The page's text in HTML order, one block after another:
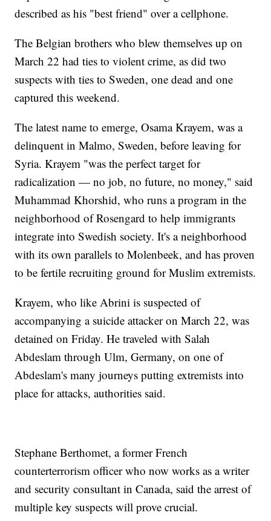
described as his "best friend" over a cellphone.
The Belgian brothers who blew themselves up on
March 22 had ties to violent crime, as did two
suspects with ties to Sweden, one dead and one
captured this weekend.
The latest name to emerge, Osama Krayem, was a
delinquent in Malmo, Sweden, before leaving for
Syria. Krayem "was the perfect target for
radicalization — no job, no future, no money," said
Muhammad Khorshid, who runs a program in the
neighborhood of Rosengard to help immigrants
integrate into Swedish society. It's a neighborhood
with its own parallels to Molenbeek, and has proven
to be fertile recruiting ground for Muslim extremists.
Krayem, who like Abrini is suspected of
accompanying a suicide attacker on March 22, was
detained on Friday. He traveled with Salah
Abdeslam through Ulm, Germany, on one of
Abdeslam's many journeys putting extremists into
place for attacks, authorities said.
Stephane Berthomet, a former French
counterterrorism officer who now works as a writer
and security consultant in Canada, said the arrest of
multiple key suspects will prove crucial.